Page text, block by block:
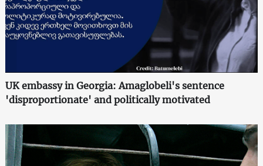
UK embassy in Georgia: Amaglobeli's sentence
'disproportionate' and politically motivated